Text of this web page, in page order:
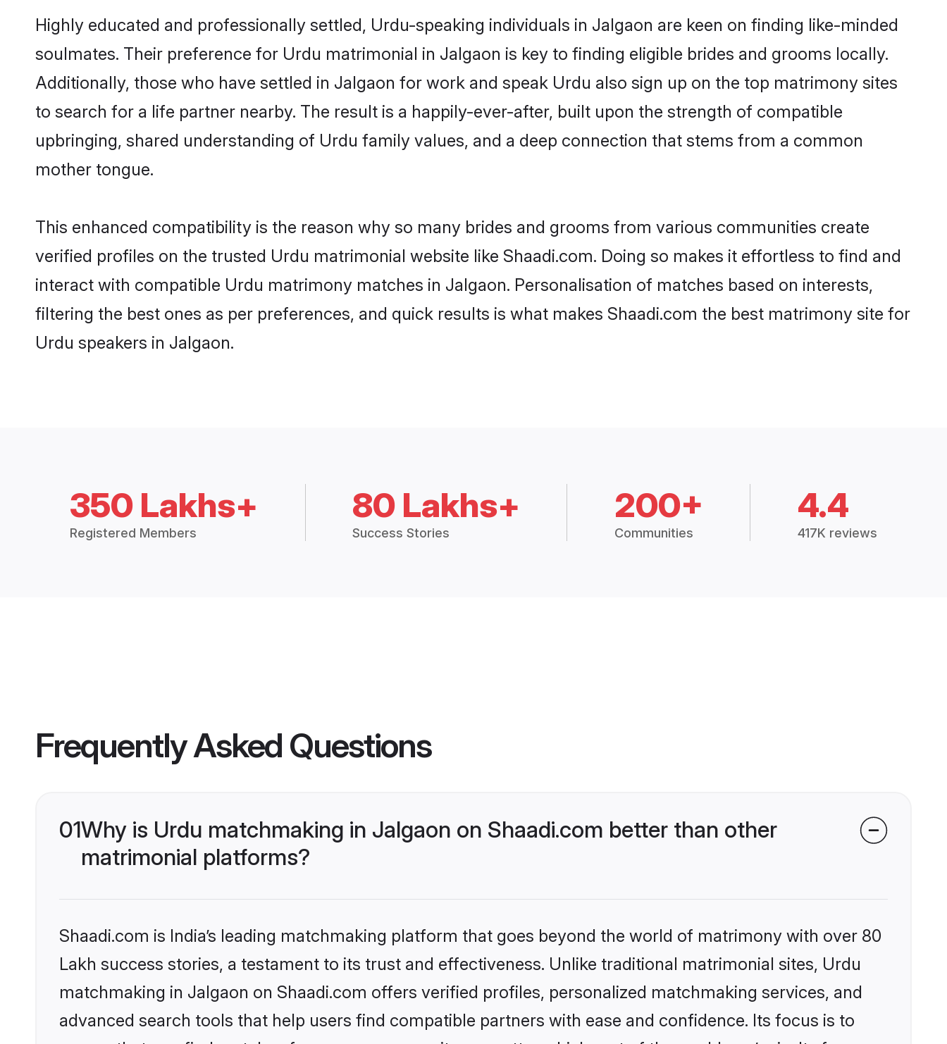
Highly educated and professionally settled, Urdu-speaking individuals in Jalgaon are keen on finding like-minded
soulmates. Their preference for Urdu matrimonial in Jalgaon is key to finding eligible brides and grooms locally.
Additionally, those who have settled in Jalgaon for work and speak Urdu also sign up on the top matrimony sites
to search for a life partner nearby. The result is a happily-ever-after, built upon the strength of compatible
upbringing, shared understanding of Urdu family values, and a deep connection that stems from a common
mother tongue.
This enhanced compatibility is the reason why so many brides and grooms from various communities create
verified profiles on the trusted Urdu matrimonial website like Shaadi.com. Doing so makes it effortless to find and
interact with compatible Urdu matrimony matches in Jalgaon. Personalisation of matches based on interests,
filtering the best ones as per preferences, and quick results is what makes Shaadi.com the best matrimony site for
Urdu speakers in Jalgaon.
350 Lakhs+
Registered Members
80 Lakhs+
Success Stories
200+
Communities
4.4
417K reviews
Frequently Asked Questions
01Why is Urdu matchmaking in Jalgaon on Shaadi.com better than other
matrimonial platforms?
Shaadi.com is India’s leading matchmaking platform that goes beyond the world of matrimony with over 80
Lakh success stories, a testament to its trust and effectiveness. Unlike traditional matrimonial sites, Urdu
matchmaking in Jalgaon on Shaadi.com offers verified profiles, personalized matchmaking services, and
advanced search tools that help users find compatible partners with ease and confidence. Its focus is to